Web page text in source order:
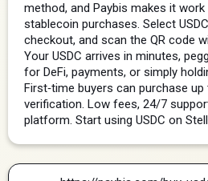
method, and Paybis makes it
stablecoin purchases. Select
checkout, and scan the QR code
Your USDC arrives in minutes,
for DeFi, payments, or simply
First‑time buyers can purchase
verification. Low fees, 24/7
platform. Start using USDC on